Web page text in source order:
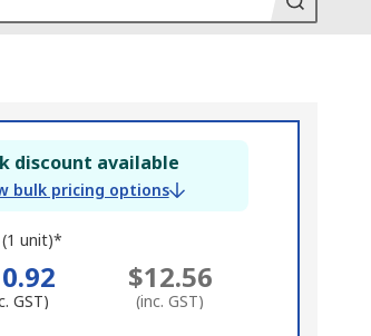
discount available
bulk pricing options
unit)*
GST)
$12.56
(inc. GST)